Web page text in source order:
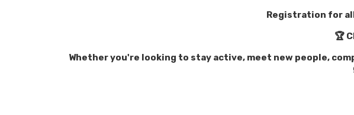
Registration for all
🏆
Whether you're looking to stay active, meet new people,